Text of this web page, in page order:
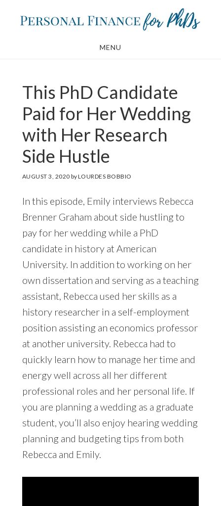
MENU
This PhD Candidate
Paid for Her Wedding
with Her Research
Side Hustle
AUGUST 3, 2020 byLOURDES BOBBIO
In this episode, Emily interviews Rebecca
Brenner Graham about side hustling to
pay for her wedding while a PhD
candidate in history at American
University. In addition to working on her
own dissertation and serving as a teaching
assistant, Rebecca used her skills as a
history researcher in a self-employment
position assisting an economics professor
at another university. Rebecca had to
quickly learn how to manage her time and
energy well across all her different
professional roles and her personal life. If
you are planning a wedding as a graduate
student, you’ll also enjoy hearing wedding
planning and budgeting tips from both
Rebecca and Emily.